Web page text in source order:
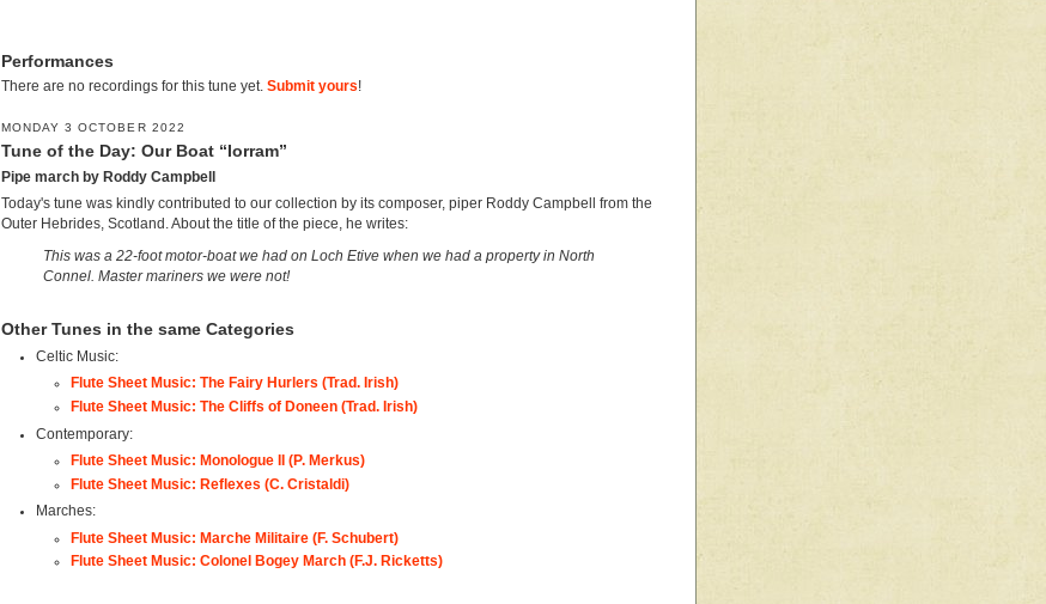
Performances
There are no recordings for this tune yet. Submit yours!
MONDAY 3 OCTOBER 2022
Tune of the Day: Our Boat “Iorram”
Pipe march by Roddy Campbell
Today's tune was kindly contributed to our collection by its composer, piper Roddy Campbell from the
Outer Hebrides, Scotland. About the title of the piece, he writes:
This was a 22-foot motor-boat we had on Loch Etive when we had a property in North
Connel. Master mariners we were not!
Other Tunes in the same Categories
Celtic Music:
Flute Sheet Music: The Fairy Hurlers (Trad. Irish)
Flute Sheet Music: The Cliffs of Doneen (Trad. Irish)
Contemporary:
Flute Sheet Music: Monologue II (P. Merkus)
Flute Sheet Music: Reflexes (C. Cristaldi)
Marches:
Flute Sheet Music: Marche Militaire (F. Schubert)
Flute Sheet Music: Colonel Bogey March (F.J. Ricketts)